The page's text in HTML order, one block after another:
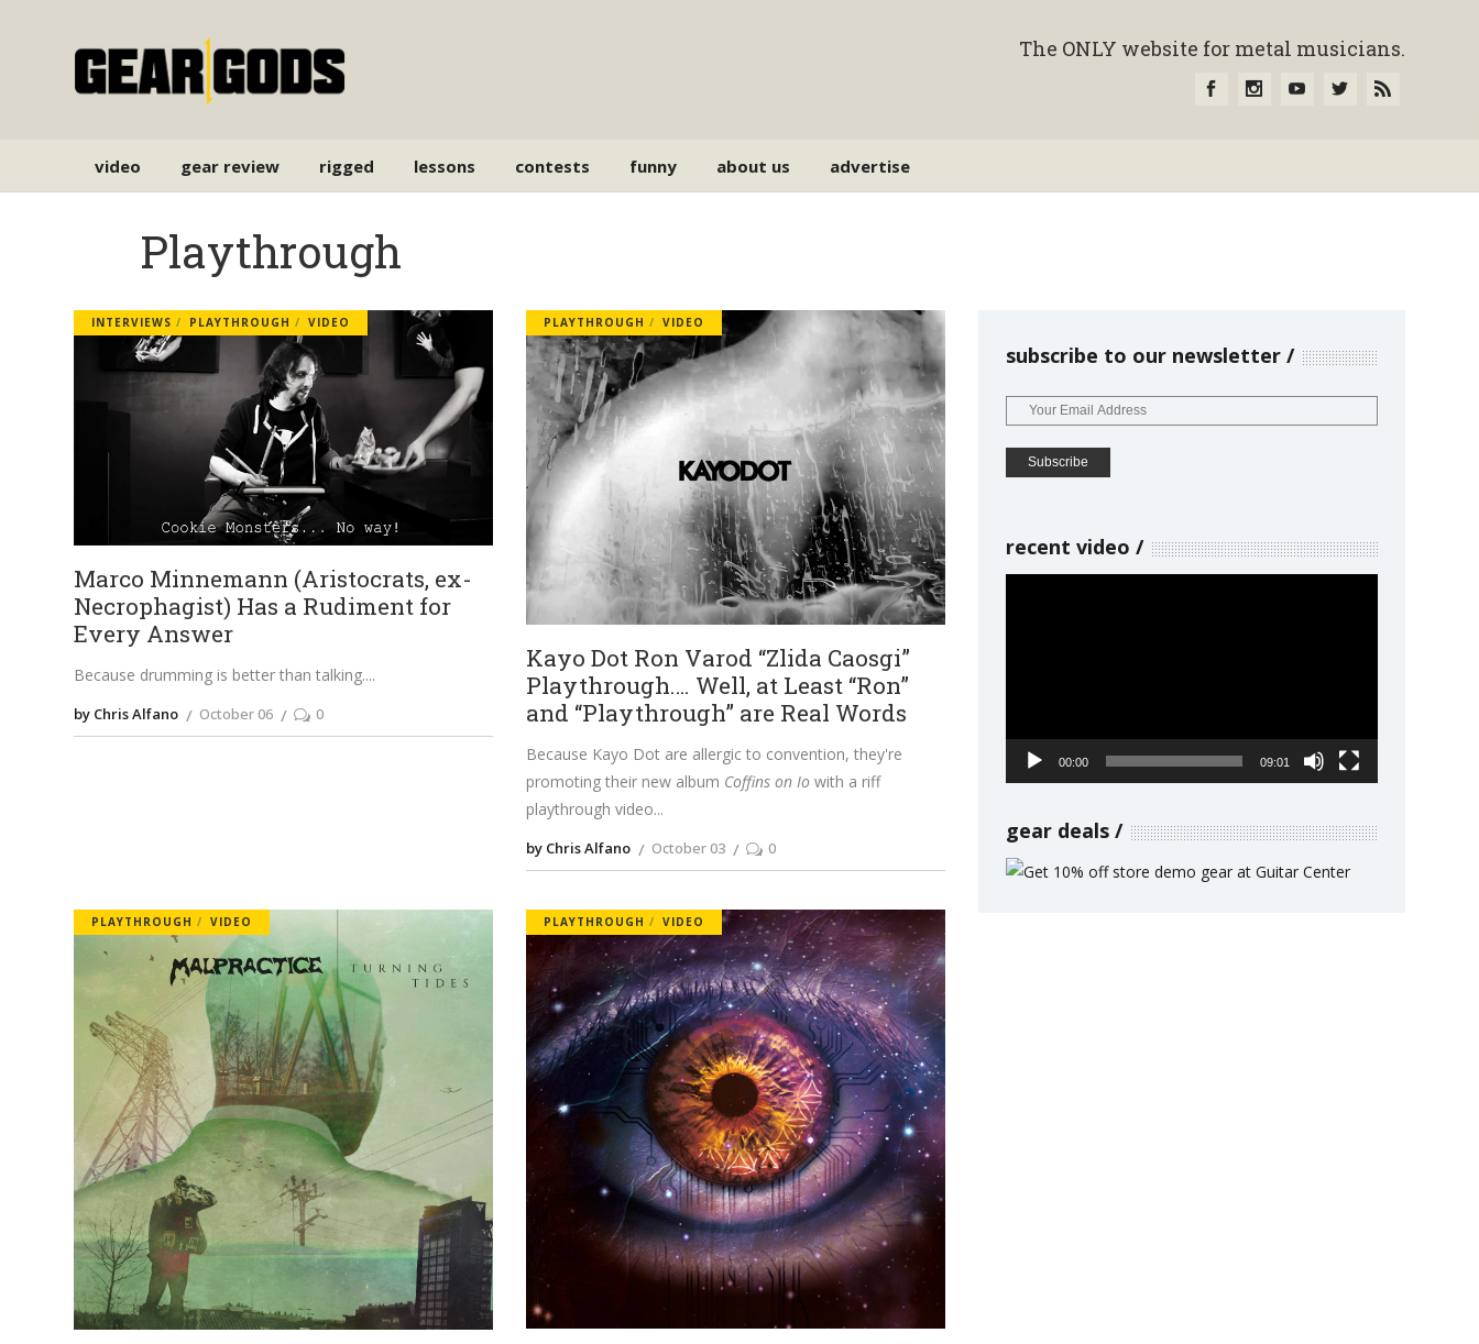
The ONLY website for metal musicians.
video gear review rigged lessons contests funny about us advertise
Playthrough
INTERVIEWS PLAYTHROUGH VIDEO
Marco Minnemann (Aristocrats, ex-
Necrophagist) Has a Rudiment for
Every Answer
Because drumming is better than talking.
by Chris Alfano October 06 0
PLAYTHROUGH VIDEO
Kayo Dot Ron Varod “Zlida Caosgi”
Playthrough…. Well, at Least “Ron”
and “Playthrough” are Real Words
Because Kayo Dot are allergic to convention, they're
promoting their new album Coffins on Io with a riff
playthrough video
by Chris Alfano October 03 0
PLAYTHROUGH VIDEO PLAYTHROUGH VIDEO
subscribe to our newsletter
recent video
00:00 09:01
gear deals